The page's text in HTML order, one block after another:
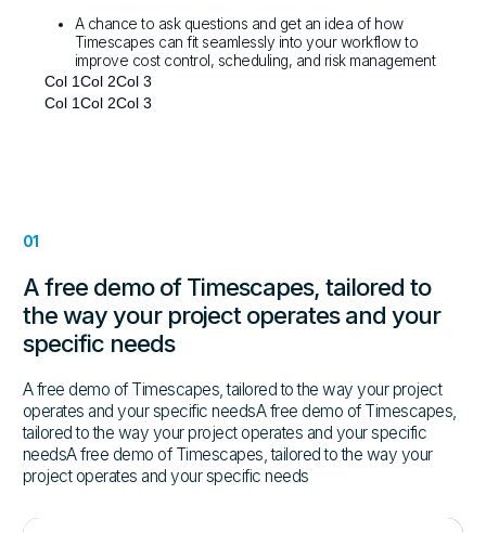
A chance to ask questions and get an idea of how
Timescapes can fit seamlessly into your workflow to
improve cost control, scheduling, and risk management
Col 1Col 2Col 3
Col 1Col 2Col 3
01
A free demo of Timescapes, tailored to
the way your project operates and your
specific needs
A free demo of Timescapes, tailored to the way your project
operates and your specific needsA free demo of Timescapes,
tailored to the way your project operates and your specific
needsA free demo of Timescapes, tailored to the way your
project operates and your specific needs